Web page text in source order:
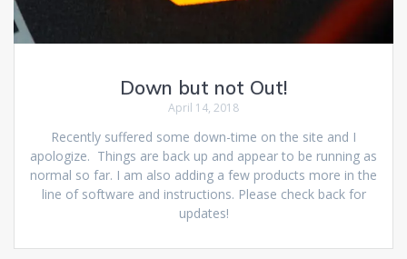
Down but not Out!
April 14, 2018
Recently suffered some down-time on the site and I
apologize. Things are back up and appear to be running as
normal so far. I am also adding a few products more in the
line of software and instructions. Please check back for
updates!